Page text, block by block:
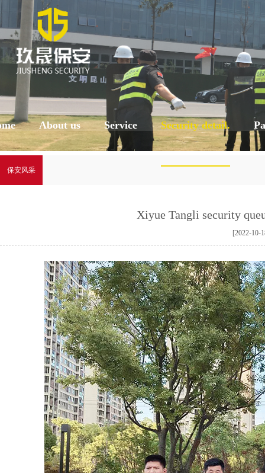
About us Service Security detail.
保安风采
Xiyue Tangli security
[2022-10-